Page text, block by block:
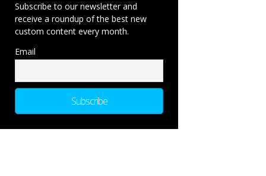
Subscribe to our newsletter and
receive a roundup of the best new
custom content every month.
Email